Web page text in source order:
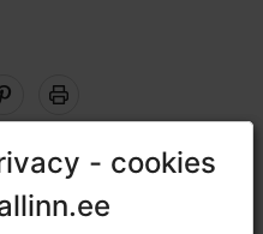
- cookies
- cookies